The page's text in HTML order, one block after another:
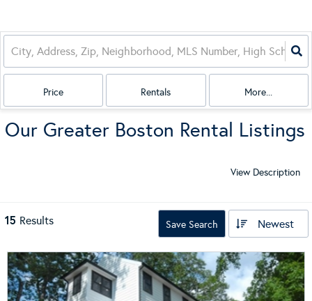
Price Rentals More...
Our Greater Boston Rental Listings
View Description
15 Results Save Search Newest